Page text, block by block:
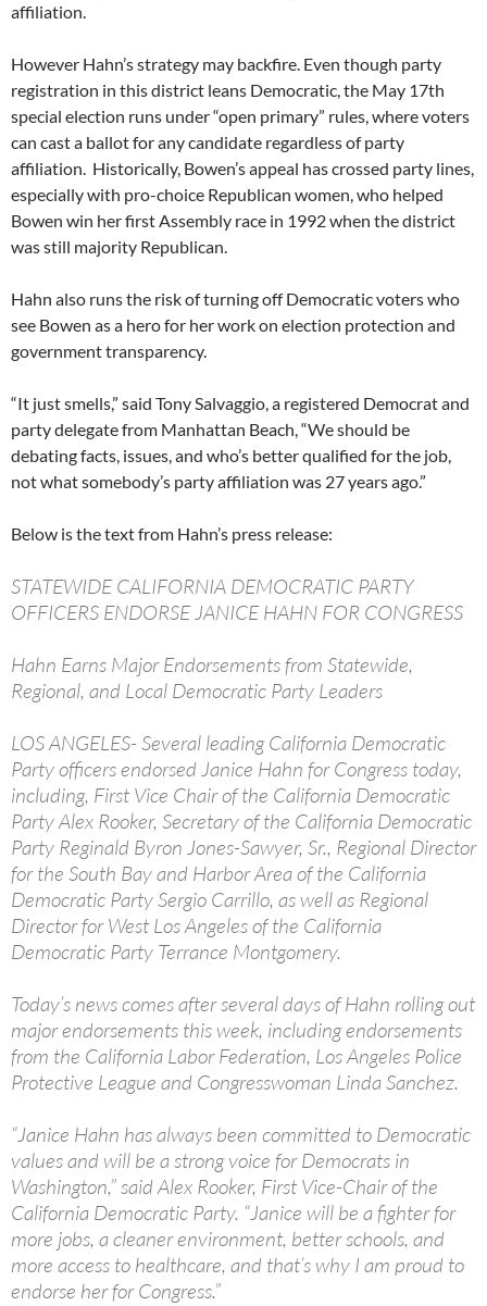
affiliation.
However Hahn’s strategy may backfire. Even though party
registration in this district leans Democratic, the May 17th
special election runs under “open primary” rules, where voters
can cast a ballot for any candidate regardless of party
affiliation. Historically, Bowen’s appeal has crossed party lines,
especially with pro-choice Republican women, who helped
Bowen win her first Assembly race in 1992 when the district
was still majority Republican.
Hahn also runs the risk of turning off Democratic voters who
see Bowen as a hero for her work on election protection and
government transparency.
“It just smells,” said Tony Salvaggio, a registered Democrat and
party delegate from Manhattan Beach, “We should be
debating facts, issues, and who’s better qualified for the job,
not what somebody’s party affiliation was 27 years ago.”
Below is the text from Hahn’s press release:
STATEWIDE CALIFORNIA DEMOCRATIC PARTY
OFFICERS ENDORSE JANICE HAHN FOR CONGRESS
Hahn Earns Major Endorsements from Statewide,
Regional, and Local Democratic Party Leaders
LOS ANGELES- Several leading California Democratic
Party officers endorsed Janice Hahn for Congress today,
including, First Vice Chair of the California Democratic
Party Alex Rooker, Secretary of the California Democratic
Party Reginald Byron Jones-Sawyer, Sr., Regional Director
for the South Bay and Harbor Area of the California
Democratic Party Sergio Carrillo, as well as Regional
Director for West Los Angeles of the California
Democratic Party Terrance Montgomery.
Today’s news comes after several days of Hahn rolling out
major endorsements this week, including endorsements
from the California Labor Federation, Los Angeles Police
Protective League and Congresswoman Linda Sanchez.
“Janice Hahn has always been committed to Democratic
values and will be a strong voice for Democrats in
Washington,” said Alex Rooker, First Vice-Chair of the
California Democratic Party. “Janice will be a fighter for
more jobs, a cleaner environment, better schools, and
more access to healthcare, and that’s why I am proud to
endorse her for Congress.”